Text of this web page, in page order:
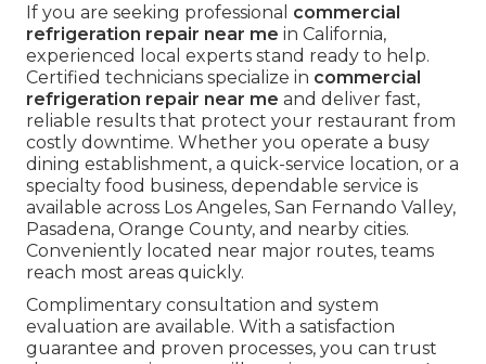
If you are seeking professional commercial
refrigeration repair near me in California,
experienced local experts stand ready to help.
Certified technicians specialize in commercial
refrigeration repair near me and deliver fast,
reliable results that protect your restaurant from
costly downtime. Whether you operate a busy
dining establishment, a quick-service location, or a
specialty food business, dependable service is
available across Los Angeles, San Fernando Valley,
Pasadena, Orange County, and nearby cities.
Conveniently located near major routes, teams
reach most areas quickly.
Complimentary consultation and system
evaluation are available. With a satisfaction
guarantee and proven processes, you can trust